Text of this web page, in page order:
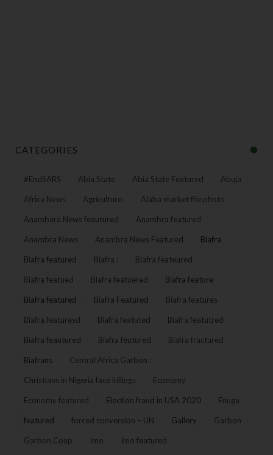
CATEGORIES
#EndSARS Abia State Abia State Featured Abuja
Africa News Agriculture: Alaba market file photo
Anambara News feautured Anambra featured
Anambra News Anambra News Featured Biafra
Biafra featured Biafra : Biafra feateured
Biafra featued Biafra featuered Biafra feature
Biafra featured Biafra Featured Biafra features
Biafra featuresd Biafra featuted Biafra featutred
Biafra feautured Biafra feutured Biafra fractured
Biafrans Central Africa Garbon :
Christians in Nigeria face killings Economy
Economy featured Election fraud in USA 2020 Enugu
featured forced conversion – UN Gallery Garbon
Garbon Coup Imo Imo featured